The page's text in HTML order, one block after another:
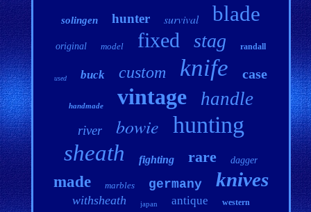
solingen hunter survival blade
original model fixed stag randall
used buck custom knife case
handmade vintage handle
river bowie hunting
sheath fighting rare dagger
made marbles germany knives
withsheath japan antique western